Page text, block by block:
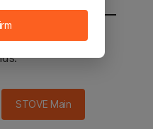
STOVE main in 2
STOVE Main